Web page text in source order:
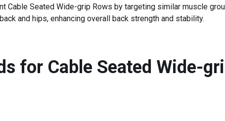
Cable Seated Wide-grip Rows by targeting similar muscle
and hips, enhancing overall back strength and stability.
for Cable Seated Wide-